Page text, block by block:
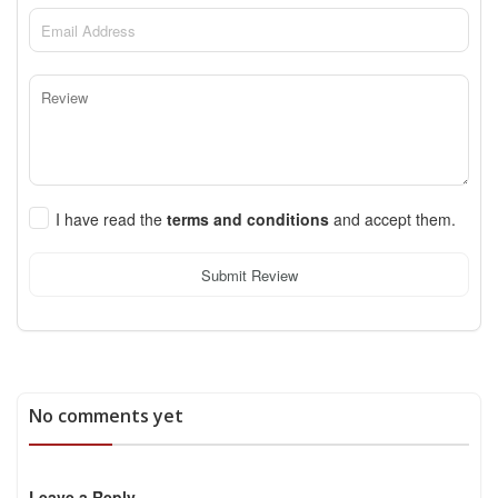
I have read the terms and conditions and accept them.
Submit Review
No comments yet